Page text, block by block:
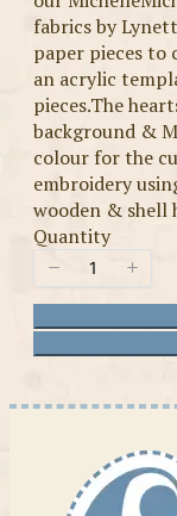
fabrics by
paper pieces to
an acrylic
pieces.The
background &
colour for the
embroidery
wooden & shell
Quantity